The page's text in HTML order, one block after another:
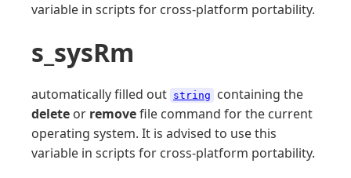
variable in scripts for cross-platform portability.
s_sysRm
automatically filled out string
containing the
delete or removefile command for the current
operating system. It is advised to use this
variable in scripts for cross-platform portability.